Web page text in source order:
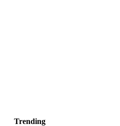
Trending